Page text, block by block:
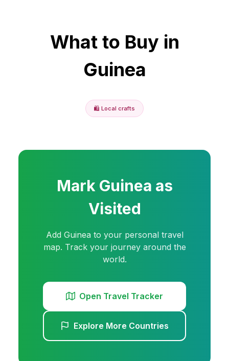
What to Buy in
Guinea
🛍️ Local crafts
Mark Guinea as
Visited
Add Guineato your personal travel
map. Track your journey around the
world.
Open Travel Tracker
Explore More Countries